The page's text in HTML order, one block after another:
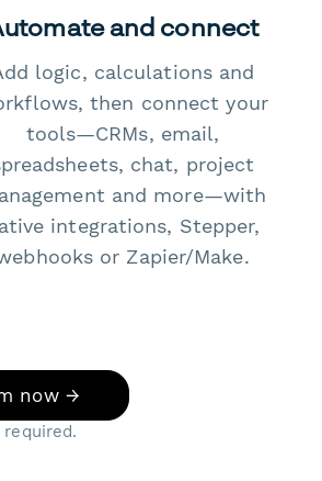
and connect
logic, calculations and
then connect your
tools—CRMs, email,
chat, project
and more—with
integrations, Stepper,
or Zapier/Make.
now →